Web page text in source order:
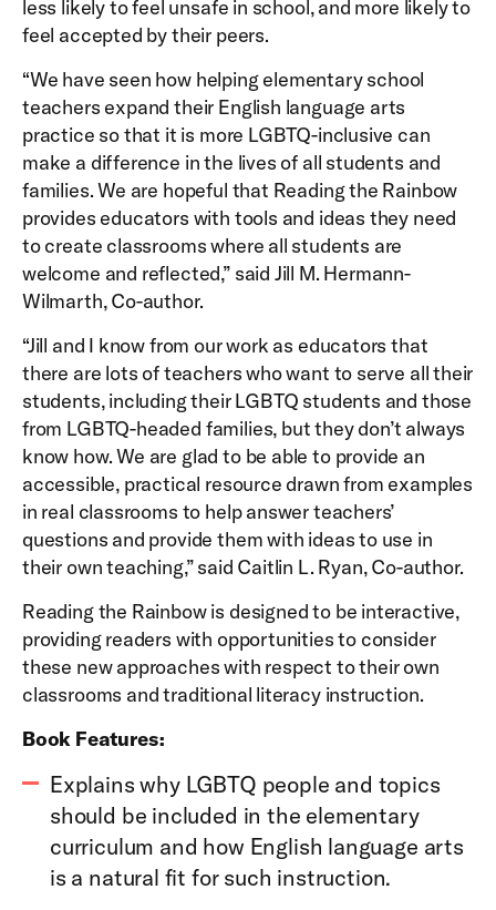
less likely to feel unsafe in school, and more likely to
feel accepted by their peers.
“We have seen how helping elementary school
teachers expand their English language arts
practice so that it is more LGBTQ-inclusive can
make a difference in the lives of all students and
families. We are hopeful that Reading the Rainbow
provides educators with tools and ideas they need
to create classrooms where all students are
welcome and reflected,” said Jill M. Hermann-
Wilmarth, Co-author.
“Jill and I know from our work as educators that
there are lots of teachers who want to serve all their
students, including their LGBTQ students and those
from LGBTQ-headed families, but they don’t always
know how. We are glad to be able to provide an
accessible, practical resource drawn from examples
in real classrooms to help answer teachers’
questions and provide them with ideas to use in
their own teaching,” said Caitlin L. Ryan, Co-author.
Reading the Rainbow is designed to be interactive,
providing readers with opportunities to consider
these new approaches with respect to their own
classrooms and traditional literacy instruction.
Book Features:
Explains why LGBTQ people and topics
should be included in the elementary
curriculum and how English language arts
is a natural fit for such instruction.